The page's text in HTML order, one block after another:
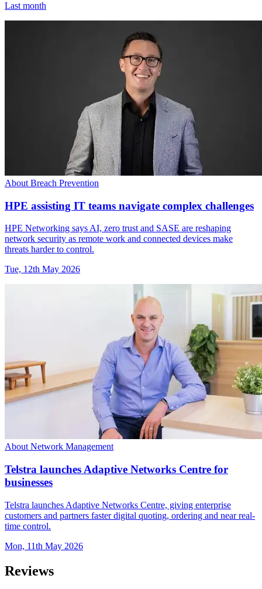
Last month
About Breach Prevention
HPE assisting IT teams navigate complex challenges
HPE Networking says AI, zero trust and SASE are reshaping
network security as remote work and connected devices make
threats harder to control.
Tue, 12th May 2026
About Network Management
Telstra launches Adaptive Networks Centre for
businesses
Telstra launches Adaptive Networks Centre, giving enterprise
customers and partners faster digital quoting, ordering and near real-
time control.
Mon, 11th May 2026
Reviews